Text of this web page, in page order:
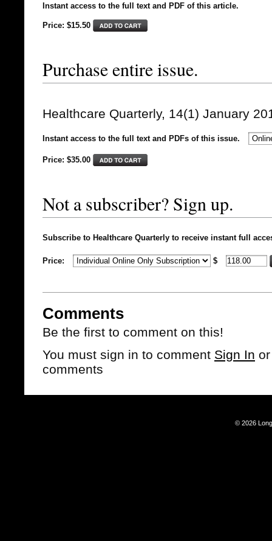
Instant access to the full text and PDF of this article.
Price: $15.50
Purchase entire issue.
Healthcare Quarterly, 14(1) January
Instant access to the full text and PDFs of this issue.
Price: $35.00
Not a subscriber? Sign up.
Subscribe to Healthcare Quarterly to receive instant full
Price: $
Comments
Be the first to comment on this!
You must sign in to comment Sign In
comments
© 2026